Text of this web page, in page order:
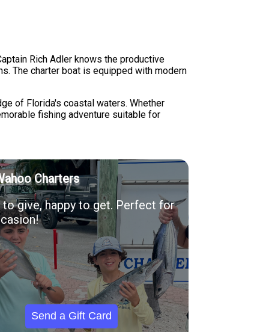
Rich Adler knows the productive
The charter boat is equipped with modern
of Florida's coastal waters. Whether
fishing adventure suitable for
Charters
to give, happy to get. Perfect for
Send a Gift Card